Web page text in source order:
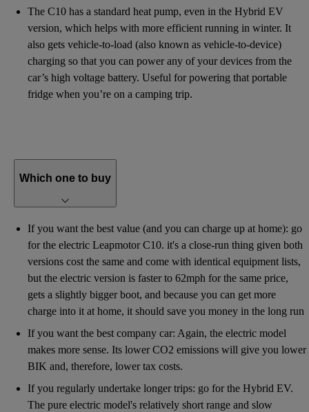
The C10 has a standard heat pump, even in the Hybrid EV
version, which helps with more efficient running in winter. It
also gets vehicle-to-load (also known as vehicle-to-device)
charging so that you can power any of your devices from the
car’s high voltage battery. Useful for powering that portable
fridge when you’re on a camping trip.
Which one to buy
If you want the best value (and you can charge up at home): go
for the electric Leapmotor C10. it's a close-run thing given both
versions cost the same and come with identical equipment lists,
but the electric version is faster to 62mph for the same price,
gets a slightly bigger boot, and because you can get more
charge into it at home, it should save you money in the long run
If you want the best company car: Again, the electric model
makes more sense. Its lower CO2 emissions will give you lower
BIK and, therefore, lower tax costs.
If you regularly undertake longer trips: go for the Hybrid EV.
The pure electric model's relatively short range and slow